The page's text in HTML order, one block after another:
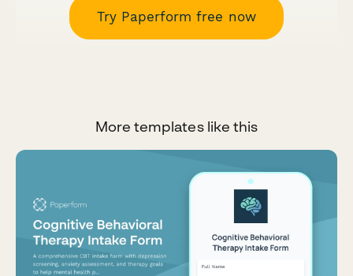
Try Paperform free now
More templates like this